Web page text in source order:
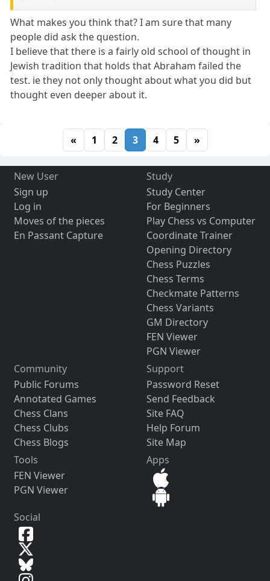
What makes you think that? I am sure that many
people did ask the question.
I believe that there is a fairly old school of thought in
Jewish tradition that holds that Abraham failed the
test. ie they not only thought about what you did but
thought even deeper about it.
« 1 2 3 4 5 »
New User
Sign up
Log in
Moves of the pieces
En Passant Capture
Study
Study Center
For Beginners
Play Chess vs Computer
Coordinate Trainer
Opening Directory
Chess Puzzles
Chess Terms
Checkmate Patterns
Chess Variants
GM Directory
FEN Viewer
PGN Viewer
Community
Public Forums
Annotated Games
Chess Clans
Chess Clubs
Chess Blogs
Support
Password Reset
Send Feedback
Site FAQ
Help Forum
Site Map
Tools
FEN Viewer
PGN Viewer
Apps
Social